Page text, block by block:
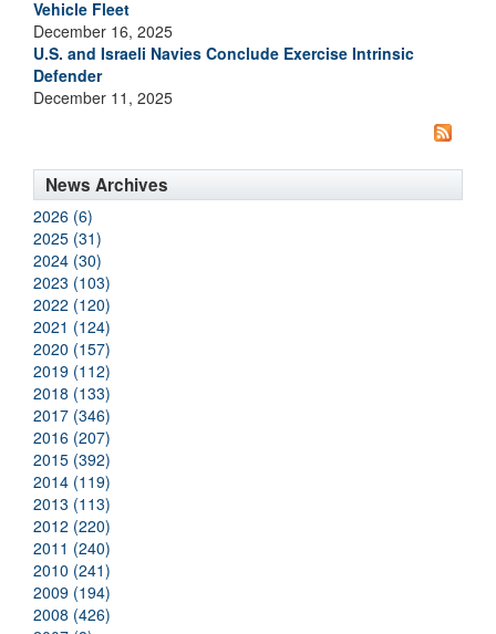
Vehicle Fleet
December 16, 2025
U.S. and Israeli Navies Conclude Exercise Intrinsic
Defender
December 11, 2025
News Archives
2026 (6)
2025 (31)
2024 (30)
2023 (103)
2022 (120)
2021 (124)
2020 (157)
2019 (112)
2018 (133)
2017 (346)
2016 (207)
2015 (392)
2014 (119)
2013 (113)
2012 (220)
2011 (240)
2010 (241)
2009 (194)
2008 (426)